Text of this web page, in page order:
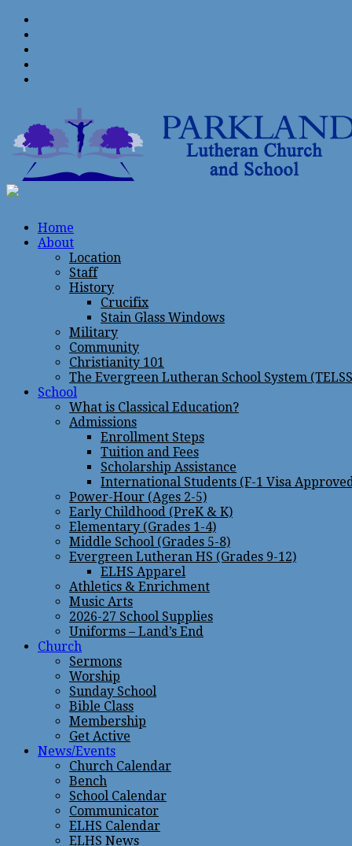
Home
About
Location
Staff
History
Crucifix
Stain Glass Windows
Military
Community
Christianity 101
The Evergreen Lutheran School System
School
What is Classical Education?
Admissions
Enrollment Steps
Tuition and Fees
Scholarship Assistance
International Students (F-1 Visa
Power-Hour (Ages 2-5)
Early Childhood (PreK & K)
Elementary (Grades 1-4)
Middle School (Grades 5-8)
Evergreen Lutheran HS (Grades 9-12)
ELHS Apparel
Athletics & Enrichment
Music Arts
2026-27 School Supplies
Uniforms – Land’s End
Church
Sermons
Worship
Sunday School
Bible Class
Membership
Get Active
News/Events
Church Calendar
Bench
School Calendar
Communicator
ELHS Calendar
ELHS News